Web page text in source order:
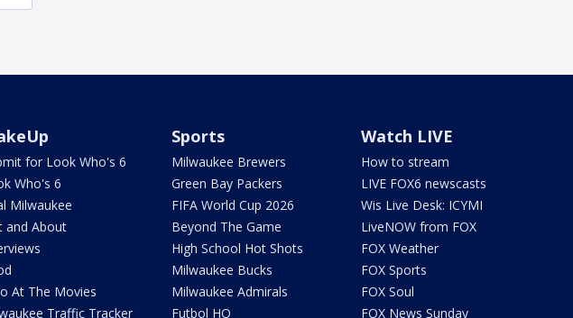
for Look Who's 6
Who's 6
Milwaukee
and About
At The Movies
Traffic Tracker
Sports
Milwaukee Brewers
Green Bay Packers
FIFA World Cup 2026
Beyond The Game
High School Hot Shots
Milwaukee Bucks
Milwaukee Admirals
Futbol HQ
Watch LIVE
How to stream
LIVE FOX6 newscasts
Wis Live Desk: ICYMI
LiveNOW from FOX
FOX Weather
FOX Sports
FOX Soul
FOX News Sunday